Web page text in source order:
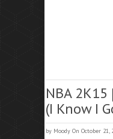
NBA
(I Know I
by Moody On October 21,